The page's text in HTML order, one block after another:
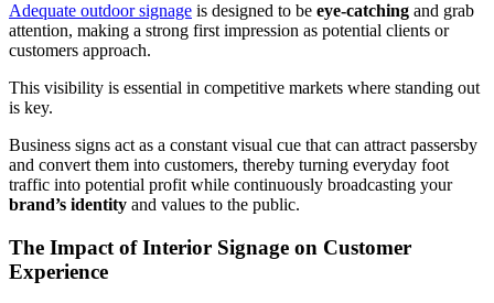
Adequate outdoor signage is designed to be eye-catching and grab
attention, making a strong first impression as potential clients or
customers approach.
This visibility is essential in competitive markets where standing out
is key.
Business signs act as a constant visual cue that can attract passersby
and convert them into customers, thereby turning everyday foot
traffic into potential profit while continuously broadcasting your
brand’s identity and values to the public.
The Impact of Interior Signage on Customer
Experience